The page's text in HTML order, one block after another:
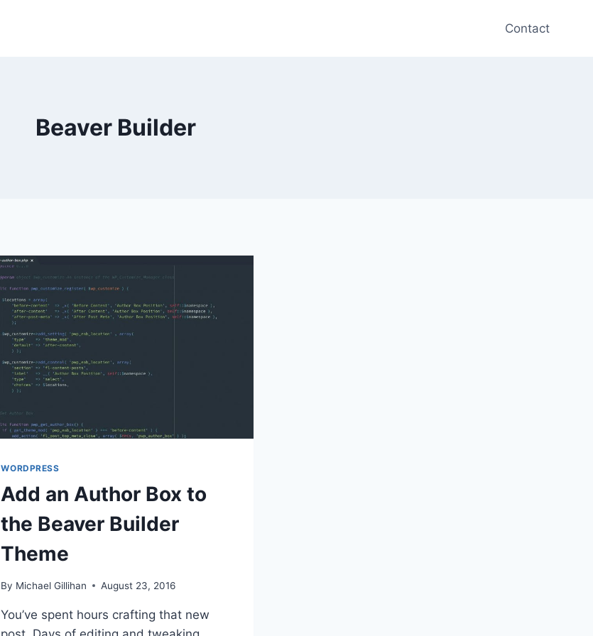
Contact
Beaver Builder
WORDPRESS
Add an Author Box to
the Beaver Builder
Theme
By Michael Gillihan August 23, 2016
You’ve spent hours crafting that new